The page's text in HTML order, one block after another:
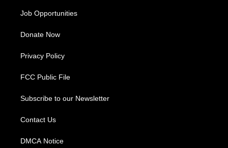
Job Opportunities
Donate Now
Privacy Policy
FCC Public File
Subscribe to our Newsletter
Contact Us
DMCA Notice